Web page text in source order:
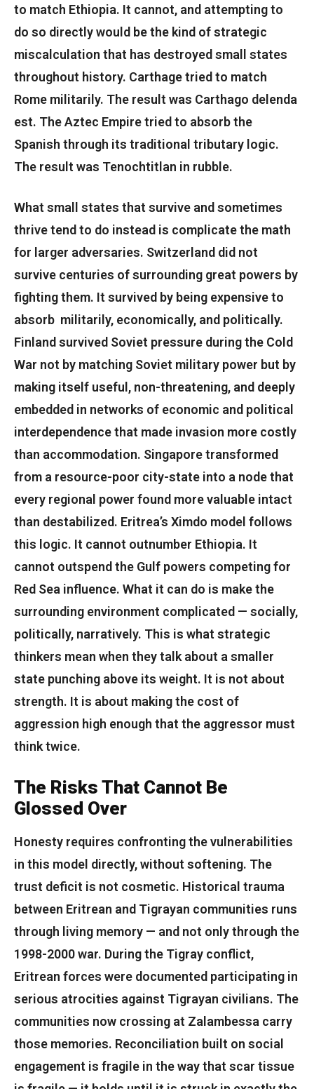
to match Ethiopia. It cannot, and attempting to
do so directly would be the kind of strategic
miscalculation that has destroyed small states
throughout history. Carthage tried to match
Rome militarily. The result was Carthago delenda
est. The Aztec Empire tried to absorb the
Spanish through its traditional tributary logic.
The result was Tenochtitlan in rubble.
What small states that survive and sometimes
thrive tend to do instead is complicate the math
for larger adversaries. Switzerland did not
survive centuries of surrounding great powers by
fighting them. It survived by being expensive to
absorb militarily, economically, and politically.
Finland survived Soviet pressure during the Cold
War not by matching Soviet military power but by
making itself useful, non-threatening, and deeply
embedded in networks of economic and political
interdependence that made invasion more costly
than accommodation. Singapore transformed
from a resource-poor city-state into a node that
every regional power found more valuable intact
than destabilized. Eritrea’s Ximdo model follows
this logic. It cannot outnumber Ethiopia. It
cannot outspend the Gulf powers competing for
Red Sea influence. What it can do is make the
surrounding environment complicated — socially,
politically, narratively. This is what strategic
thinkers mean when they talk about a smaller
state punching above its weight. It is not about
strength. It is about making the cost of
aggression high enough that the aggressor must
think twice.
The Risks That Cannot Be
Glossed Over
Honesty requires confronting the vulnerabilities
in this model directly, without softening. The
trust deficit is not cosmetic. Historical trauma
between Eritrean and Tigrayan communities runs
through living memory — and not only through the
1998-2000 war. During the Tigray conflict,
Eritrean forces were documented participating in
serious atrocities against Tigrayan civilians. The
communities now crossing at Zalambessa carry
those memories. Reconciliation built on social
engagement is fragile in the way that scar tissue